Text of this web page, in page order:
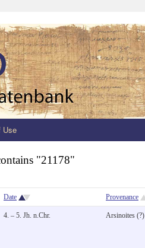
Use
"21178"
Date Provenance
4. – 5. Jh. n.Chr. Arsinoites (?)